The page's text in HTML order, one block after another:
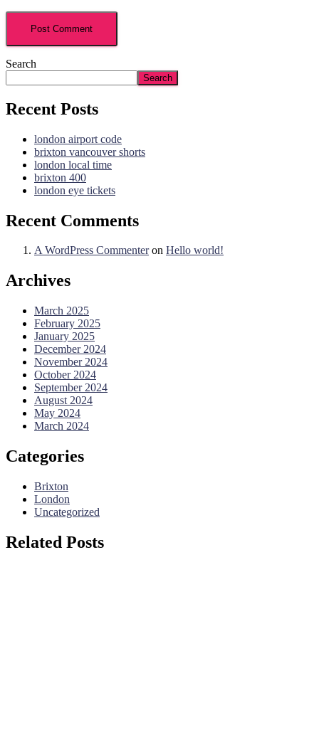
Search
Search
Recent Posts
london airport code
brixton vancouver shorts
london local time
brixton 400
london eye tickets
Recent Comments
A WordPress Commenteron Hello world!
Archives
March 2025
February 2025
January 2025
December 2024
November 2024
October 2024
September 2024
August 2024
May 2024
March 2024
Categories
Brixton
London
Uncategorized
Related Posts